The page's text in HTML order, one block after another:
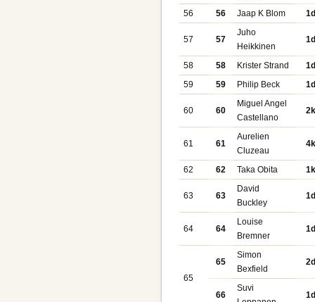
56 56 Jaap K Blom 1d
57 57
Juho
Heikkinen
1d
58 58 Krister Strand
1d
59
59 Philip Beck 1d
60 60
Miguel Angel
Castellano
2k
61 61
Aurelien
Cluzeau
4k
62 62 Taka Obita 1k
63 63
David
Buckley
1d
64 64
Louise
Bremner
1d
65
65
Simon
Bexfield
2d
66
Suvi
1d